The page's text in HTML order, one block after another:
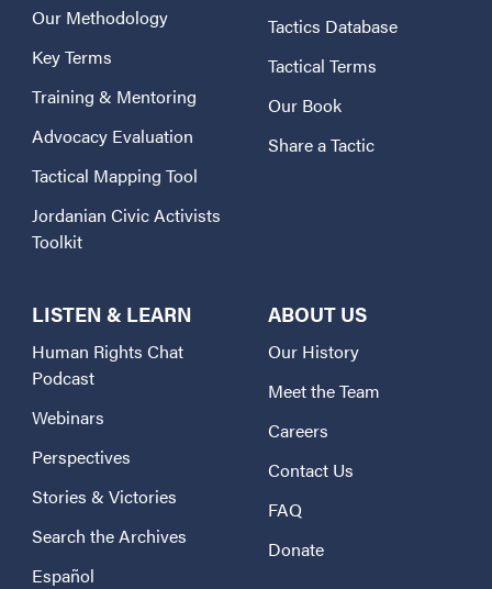
Our Methodology
Key Terms
Training & Mentoring
Advocacy Evaluation
Tactical Mapping Tool
Jordanian Civic Activists
Toolkit
Tactics Database
Tactical Terms
Our Book
Share a Tactic
LISTEN & LEARN
Human Rights Chat
Podcast
Webinars
Perspectives
Stories & Victories
Search the Archives
Español
ABOUT US
Our History
Meet the Team
Careers
Contact Us
FAQ
Donate